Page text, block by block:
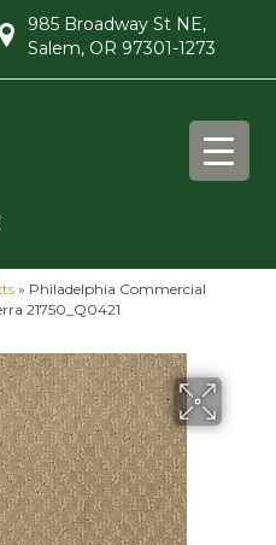
985 Broadway St NE,
Salem, OR 97301-1273
» Philadelphia Commercial
21750_Q0421